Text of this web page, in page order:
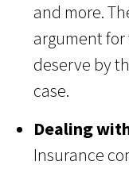
and more.
argument
deserve by
case.
Dealing
Insurance